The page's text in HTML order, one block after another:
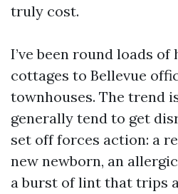
truly cost.
I’ve been round loads
cottages to Bellevue
townhouses. The trend
generally tend to get
set off forces action: a
new newborn, an
a burst of lint that trips